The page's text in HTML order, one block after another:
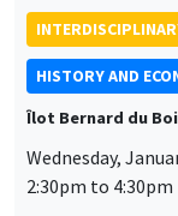
HISTORY AND
Îlot Bernard du
Wednesday,
2:30pm to 4:30pm